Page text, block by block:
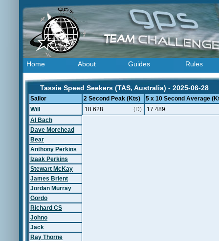
Home About Guides Rules
Tassie Speed Seekers (TAS, Australia) - 2025-06-28
Sailor 2 Second Peak (Kts)
5 x 10 Second Average
Will
18.628 (D)
17.489
Al Bach
Dave Morehead
Bear
Anthony Perkins
Izaak Perkins
Stewart McKay
James Brient
Jordan Murray
Gordo
Richard CS
Johno
Jack
Ray Thorne